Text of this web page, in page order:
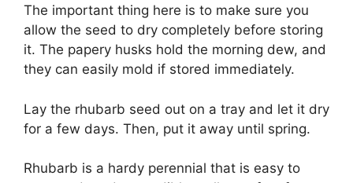
The important thing here is to make sure you
allow the seed to dry completely before storing
it. The papery husks hold the morning dew, and
they can easily mold if stored immediately.
Lay the rhubarb seed out on a tray and let it dry
for a few days. Then, put it away until spring.
Rhubarb is a hardy perennial that is easy to